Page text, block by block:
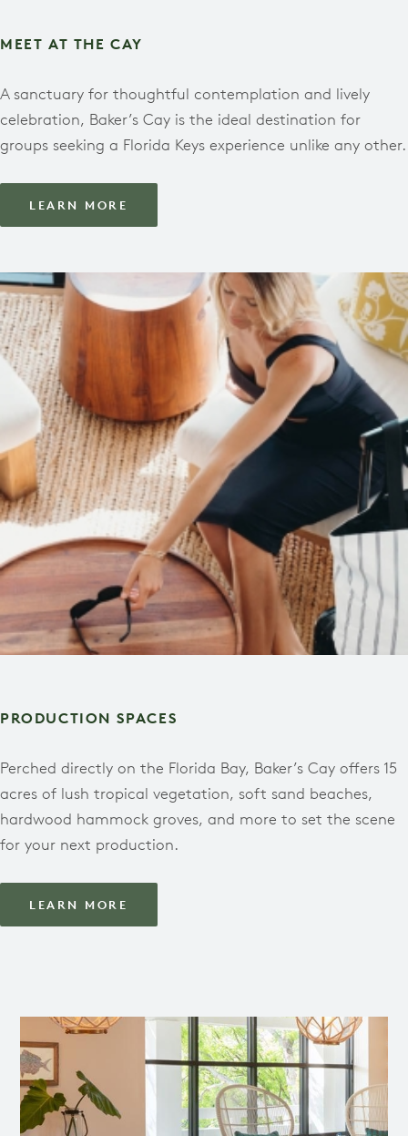
MEET AT THE CAY
A sanctuary for thoughtful contemplation and lively
celebration, Baker’s Cay is the ideal destination for
groups seeking a Florida Keys experience unlike any other.
LEARN MORE
PRODUCTION SPACES
Perched directly on the Florida Bay, Baker’s Cay offers 15
acres of lush tropical vegetation, soft sand beaches,
hardwood hammock groves, and more to set the scene
for your next production.
LEARN MORE